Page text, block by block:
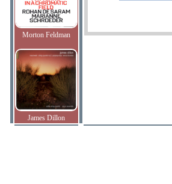
Morton Feldman
James Dillon